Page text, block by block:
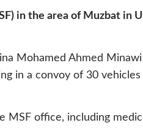
in the area of Muzbat in
Mohamed Ahmed
in a convoy of 30
office, including